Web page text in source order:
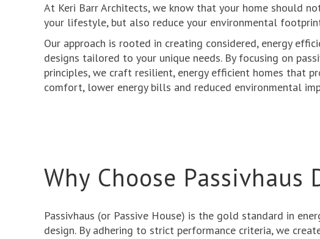
At Keri Barr Architects, we know that your home should
your lifestyle, but also reduce your environmental
Our approach is rooted in creating considered, energy
designs tailored to your unique needs. By focusing on
principles, we craft resilient, energy efficient homes that
comfort, lower energy bills and reduced environmental
Why Choose Passivhaus
Passivhaus (or Passive House) is the gold standard in
design. By adhering to strict performance criteria, we